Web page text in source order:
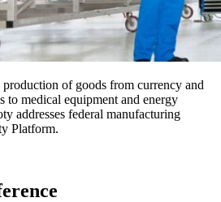
of goods from currency and
to medical equipment and energy
addresses federal manufacturing
Platform.